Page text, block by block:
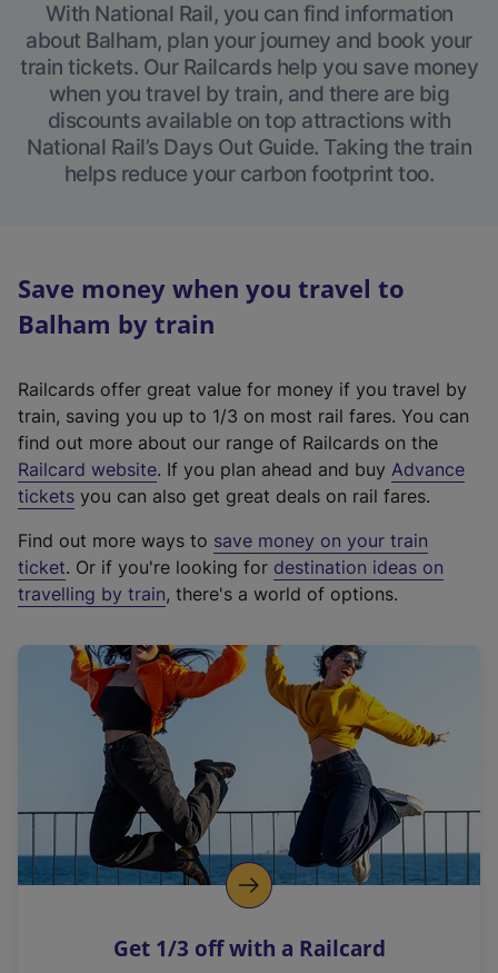
With National Rail, you can find information
about Balham, plan your journey and book your
train tickets. Our Railcards help you save money
when you travel by train, and there are big
discounts available on top attractions with
National Rail’s Days Out Guide. Taking the train
helps reduce your carbon footprint too.
Save money when you travel to
Balham by train
Railcards offer great value for money if you travel by
train, saving you up to 1/3 on most rail fares. You can
find out more about our range of Railcards on the
Railcard website(
e
t
e
r
a
l
i
n
k
o
p
s
. If you plan ahead and buy Advance
tickets you can also get great deals on rail fares.
Find out more ways to save money on your train
ticket. Or if you're looking for destination ideas on
travelling by train, there's a world of options.
Get 1/3 off with a Railcard